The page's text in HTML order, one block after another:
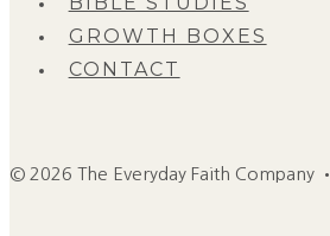
GROWTH BOXES
CONTACT
© 2026 The Everyday Faith Company •